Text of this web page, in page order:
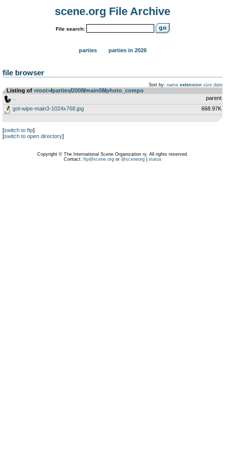
scene.org File Archive
File search:
parties parties in 2026
file browser
Sort by: name extension size date
Listing of <root>­/­parties­/­2008­/­main08­/­photo_compo
parent
gol-wipe-main3-1024x768.jpg
668.97K
[switch to ftp]
[switch to open directory]
Copyright © The International Scene Organization ry. All rights reserved.
Contact: ftp@scene.orgor @sceneorg| status